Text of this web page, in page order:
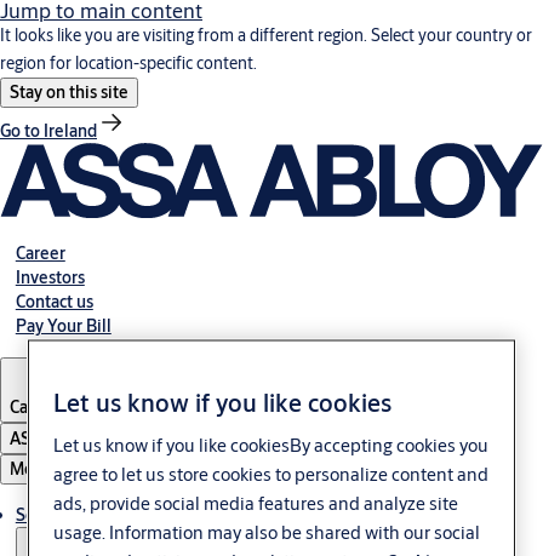
Jump to main content
It looks like you are visiting from a different region. Select your country or
region for location-specific content.
Stay on this site
Go to Ireland
Career
Investors
Contact us
Pay Your Bill
Canada·English
ASSA ABLOY Group
Menu
Solutions
Let us know if you like cookies
Let us know if you like cookiesBy accepting cookies you
agree to let us store cookies to personalize content and
ads, provide social media features and analyze site
usage. Information may also be shared with our social